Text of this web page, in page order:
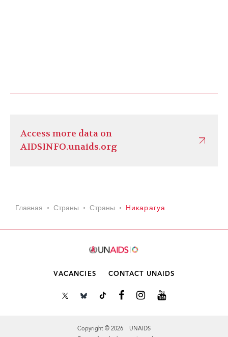
Access more data on
AIDSINFO.unaids.org
Главная Страны Страны Никарагуа
VACANCIES CONTACT UNAIDS
Copyright © 2026 UNAIDS